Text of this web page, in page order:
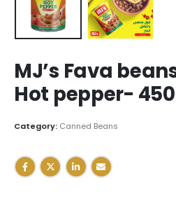
MJ’s Fava
Hot pepper-
Category: Canned Beans